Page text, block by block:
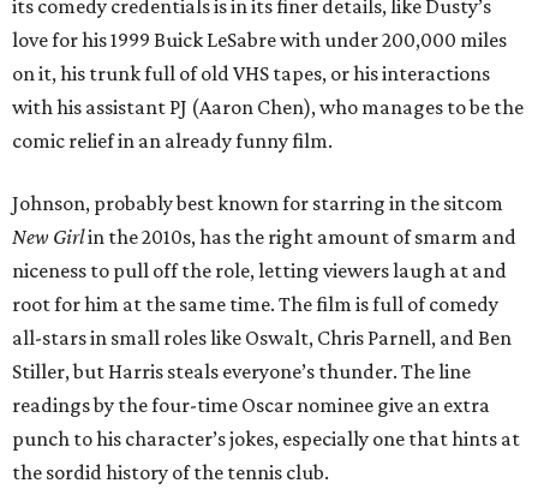
its comedy credentials is in its finer details, like Dusty’s
love for his 1999 Buick LeSabre with under 200,000 miles
on it, his trunk full of old VHS tapes, or his interactions
with his assistant PJ (Aaron Chen), who manages to be the
comic relief in an already funny film.
Johnson, probably best known for starring in the sitcom
New Girlin the 2010s, has the right amount of smarm and
niceness to pull off the role, letting viewers laugh at and
root for him at the same time. The film is full of comedy
all-stars in small roles like Oswalt, Chris Parnell, and Ben
Stiller, but Harris steals everyone’s thunder. The line
readings by the four-time Oscar nominee give an extra
punch to his character’s jokes, especially one that hints at
the sordid history of the tennis club.